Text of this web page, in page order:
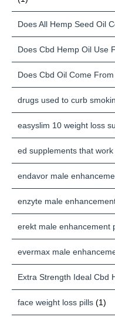
Does All Hemp Seed Oil
Does Cbd Hemp Oil Use
Does Cbd Oil Come
drugs used to curb
easyslim 10 weight loss
ed supplements that work
endavor male
enzyte male
erekt male enhancement
evermax male
Extra Strength Ideal Cbd
face weight loss pills (1)